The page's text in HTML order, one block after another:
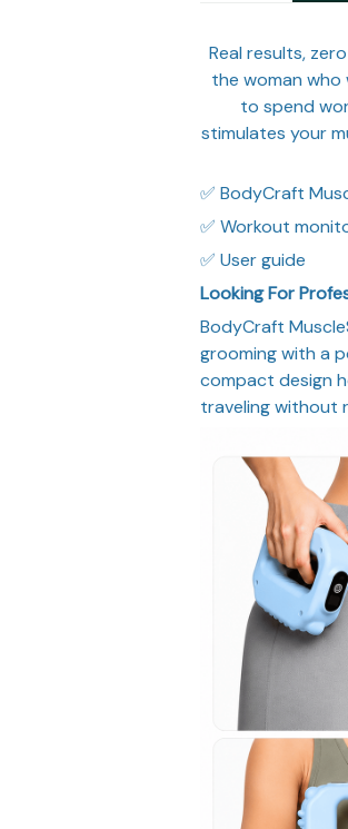
Real results,
the woman
to spend
stimulates your
✅ BodyCraft
✅ Workout
✅ User guide
Looking For
BodyCraft
grooming with a
compact design
traveling without